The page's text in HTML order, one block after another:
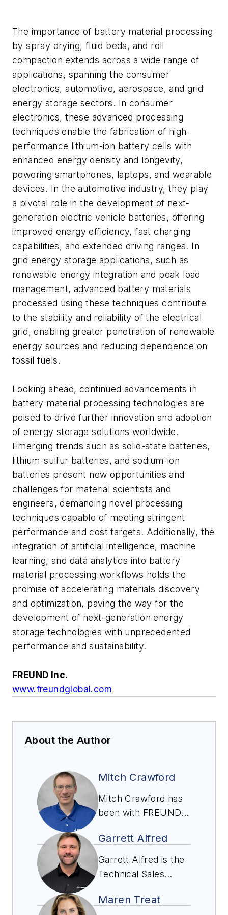
The importance of battery material processing
by spray drying, fluid beds, and roll
compaction extends across a wide range of
applications, spanning the consumer
electronics, automotive, aerospace, and grid
energy storage sectors. In consumer
electronics, these advanced processing
techniques enable the fabrication of high-
performance lithium-ion battery cells with
enhanced energy density and longevity,
powering smartphones, laptops, and wearable
devices. In the automotive industry, they play
a pivotal role in the development of next-
generation electric vehicle batteries, offering
improved energy efficiency, fast charging
capabilities, and extended driving ranges. In
grid energy storage applications, such as
renewable energy integration and peak load
management, advanced battery materials
processed using these techniques contribute
to the stability and reliability of the electrical
grid, enabling greater penetration of renewable
energy sources and reducing dependence on
fossil fuels.
Looking ahead, continued advancements in
battery material processing technologies are
poised to drive further innovation and adoption
of energy storage solutions worldwide.
Emerging trends such as solid-state batteries,
lithium-sulfur batteries, and sodium-ion
batteries present new opportunities and
challenges for material scientists and
engineers, demanding novel processing
techniques capable of meeting stringent
performance and cost targets. Additionally, the
integration of artificial intelligence, machine
learning, and data analytics into battery
material processing workflows holds the
promise of accelerating materials discovery
and optimization, paving the way for the
development of next-generation energy
storage technologies with unprecedented
performance and sustainability.
FREUND Inc.
www.freundglobal.com
About the Author
Mitch Crawford
Mitch Crawford has
been with FREUND
graduated from Iowa
State University with
a BS in Mechanical
started working for
Garrett Alfred
Garrett Alfred is the
Technical Sales
and has been with
Maren Treat